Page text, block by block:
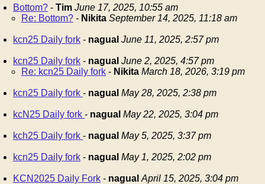
Bottom? - Tim June 17, 2025, 10:55 am
Re: Bottom? - Nikita September 14, 2025, 11:18 am
kcn25 Daily fork - nagual June 11, 2025, 2:57 pm
kcn25 Daily fork - nagual June 2, 2025, 4:57 pm
Re: kcn25 Daily fork - Nikita March 18, 2026, 3:19 pm
kcn25 Daily fork - nagual May 28, 2025, 2:38 pm
kcN25 Daily fork - nagual May 22, 2025, 3:04 pm
kch25 Daily fork - nagual May 5, 2025, 3:37 pm
kcn25 Daily fork - nagual May 1, 2025, 2:02 pm
KCN2025 Daily Fork - nagual April 15, 2025, 3:04 pm